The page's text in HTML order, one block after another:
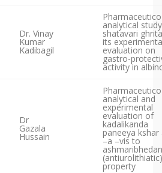
Dr. Vinay
Kumar
Kadibagil
analytical
shatavari
its
evaluation on
gastro-
activity in
Dr
Gazala
Hussain
analytical and
experimental
evaluation of
kadalikanda
paneeya kshar
–a –vis to
(antiurolithiatic)
property